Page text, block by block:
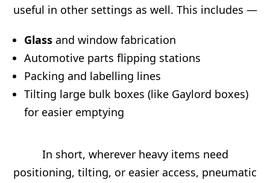
useful in other settings as well. This includes —
Glass and window fabrication
Automotive parts flipping stations
Packing and labelling lines
Tilting large bulk boxes (like Gaylord boxes)
for easier emptying
In short, wherever heavy items need
positioning, tilting, or easier access, pneumatic